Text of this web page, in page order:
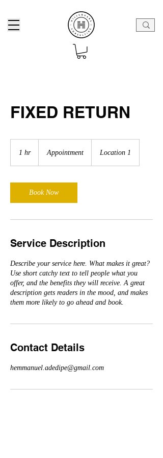
FIXED RETURN
1 hr1
Appointment Location 1
Book Now
Service Description
Describe your service here. What makes it great?
Use short catchy text to tell people what you
offer, and the benefits they will receive. A great
description gets readers in the mood, and makes
them more likely to go ahead and book.
Contact Details
hemmanuel.adedipe@gmail.com